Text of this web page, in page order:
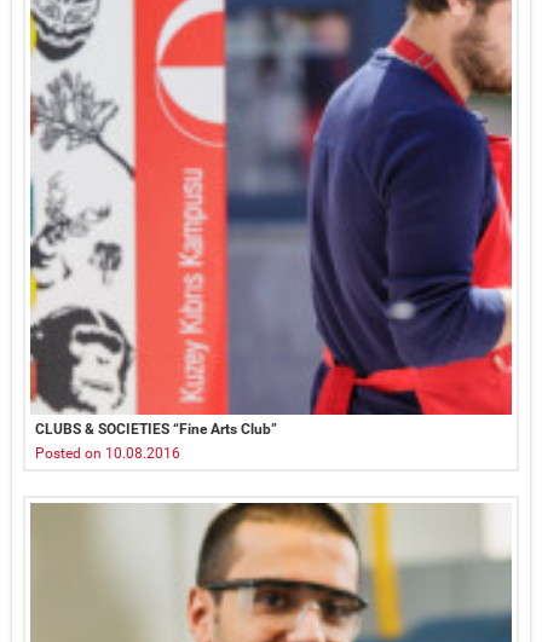
CLUBS & SOCIETIES “Fine Arts Club”
Posted on 10.08.2016